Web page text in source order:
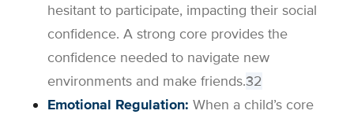
hesitant to participate, impacting their social
confidence. A strong core provides the
confidence needed to navigate new
environments and make friends.32
Emotional Regulation: When a child’s core